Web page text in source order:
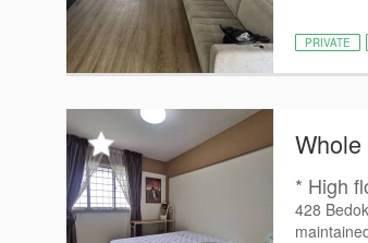
PRIVATE
* High
428